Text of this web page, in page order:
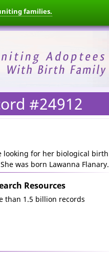
families.
#24912
looking for her biological birth
was born Lawanna Flanary.
Resources
than 1.5 billion records